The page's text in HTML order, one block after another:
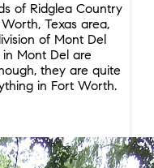
of Ridglea Country
Texas area,
of Mont Del
Mont Del are
they are quite
in Fort Worth.